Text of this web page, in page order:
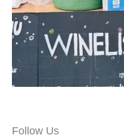
Follow Us